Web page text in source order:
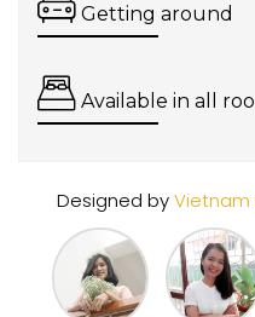
Getting around
Available in all
Designed byVietnam